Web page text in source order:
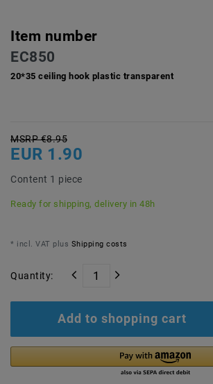
Item number
EC850
20*35 ceiling hook plastic transparent
MSRP €8.95
EUR 1.90
Content 1 piece
Ready for shipping, delivery in 48h
* incl. VAT plus Shipping costs
Quantity:
Add to shopping cart